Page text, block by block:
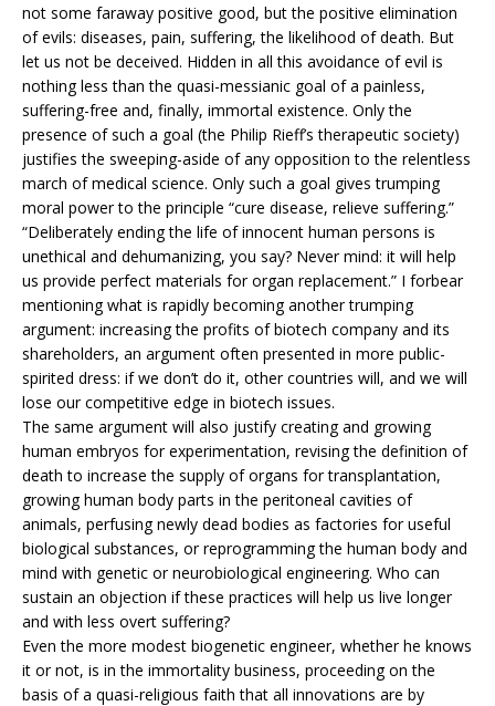
not some faraway positive good, but the positive elimination
of evils: diseases, pain, suffering, the likelihood of death. But
let us not be deceived. Hidden in all this avoidance of evil is
nothing less than the quasi-messianic goal of a painless,
suffering-free and, finally, immortal existence. Only the
presence of such a goal (the Philip Rieff’s therapeutic society)
justifies the sweeping-aside of any opposition to the relentless
march of medical science. Only such a goal gives trumping
moral power to the principle “cure disease, relieve suffering.”
“Deliberately ending the life of innocent human persons is
unethical and dehumanizing, you say? Never mind: it will help
us provide perfect materials for organ replacement.” I forbear
mentioning what is rapidly becoming another trumping
argument: increasing the profits of biotech company and its
shareholders, an argument often presented in more public-
spirited dress: if we don’t do it, other countries will, and we will
lose our competitive edge in biotech issues.
The same argument will also justify creating and growing
human embryos for experimentation, revising the definition of
death to increase the supply of organs for transplantation,
growing human body parts in the peritoneal cavities of
animals, perfusing newly dead bodies as factories for useful
biological substances, or reprogramming the human body and
mind with genetic or neurobiological engineering. Who can
sustain an objection if these practices will help us live longer
and with less overt suffering?
Even the more modest biogenetic engineer, whether he knows
it or not, is in the immortality business, proceeding on the
basis of a quasi-religious faith that all innovations are by